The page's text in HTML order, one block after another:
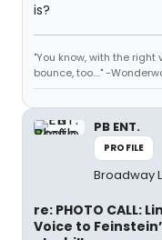
is?
"You know, with the
bounce, too...." -
PB ENT.
PROFILE
Broadway
re: PHOTO CALL:
Voice to